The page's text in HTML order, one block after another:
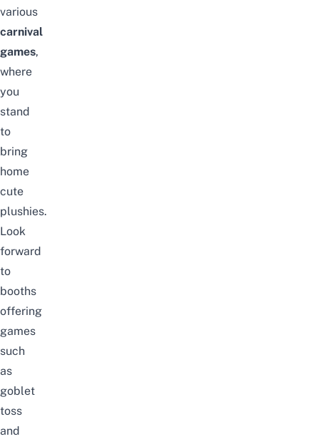
various
carnival
games,
where
you
stand
to
bring
home
cute
plushies.
Look
forward
to
booths
offering
games
such
as
goblet
toss
and